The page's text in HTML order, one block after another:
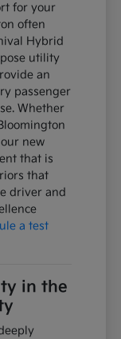
for your
often
Hybrid
utility
an
passenger
Whether
new
that is
that
driver and
a test
in the